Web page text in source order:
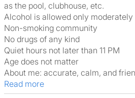
as the pool, clubhouse, etc.
Alcohol is allowed only
Non-smoking community
No drugs of any kind
Quiet hours not later than 11 PM
Age does not matter
About me: accurate, calm, and
Read more